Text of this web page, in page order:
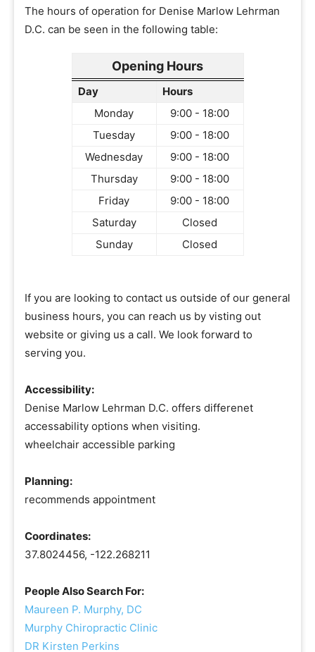
The hours of operation for Denise Marlow Lehrman
D.C. can be seen in the following table:
Opening Hours
Day
Hours
Monday
9:00 - 18:00
Tuesday
9:00 - 18:00
Wednesday
9:00 - 18:00
Thursday
9:00 - 18:00
Friday
9:00 - 18:00
Saturday
Closed
Sunday
Closed
If you are looking to contact us outside of our general
business hours, you can reach us by visting out
website or giving us a call. We look forward to
serving you.
Accessibility:
Denise Marlow Lehrman D.C. offers differenet
accessability options when visiting.
wheelchair accessible parking
Planning:
recommends appointment
Coordinates:
37.8024456, -122.268211
People Also Search For:
Maureen P. Murphy, DC
Murphy Chiropractic Clinic
DR Kirsten Perkins